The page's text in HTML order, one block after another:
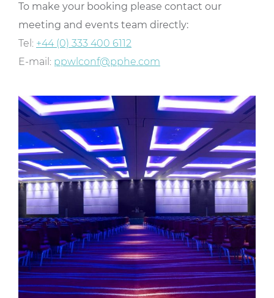
To make your booking please contact our
meeting and events team directly:
Tel: +44 (0) 333 400 6112
E-mail: ppwlconf@pphe.com